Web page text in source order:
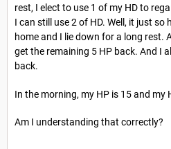
rest, I elect to use 1 of my HD to
I can still use 2 of HD. Well, it just
home and I lie down for a long rest.
get the remaining 5 HP back. And I
back.
In the morning, my HP is 15 and my
Am I understanding that correctly?